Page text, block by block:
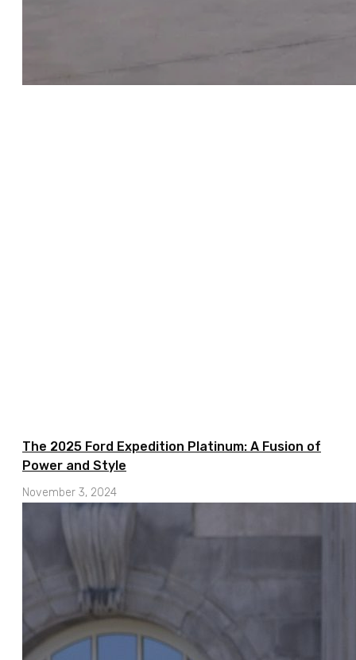
The 2025 Ford Expedition Platinum: A Fusion of
Power and Style
November 3, 2024